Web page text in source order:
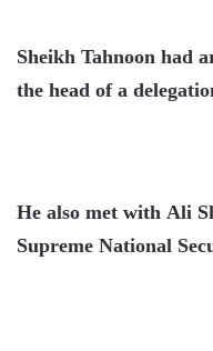
Sheikh Tahnoon had
the head of a
He also met with Ali
Supreme National